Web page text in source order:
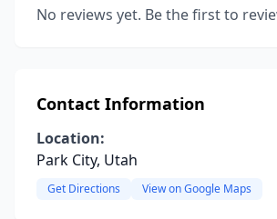
No reviews yet. Be the first to
Contact Information
Location:
Park City, Utah
Get Directions View on Google Maps